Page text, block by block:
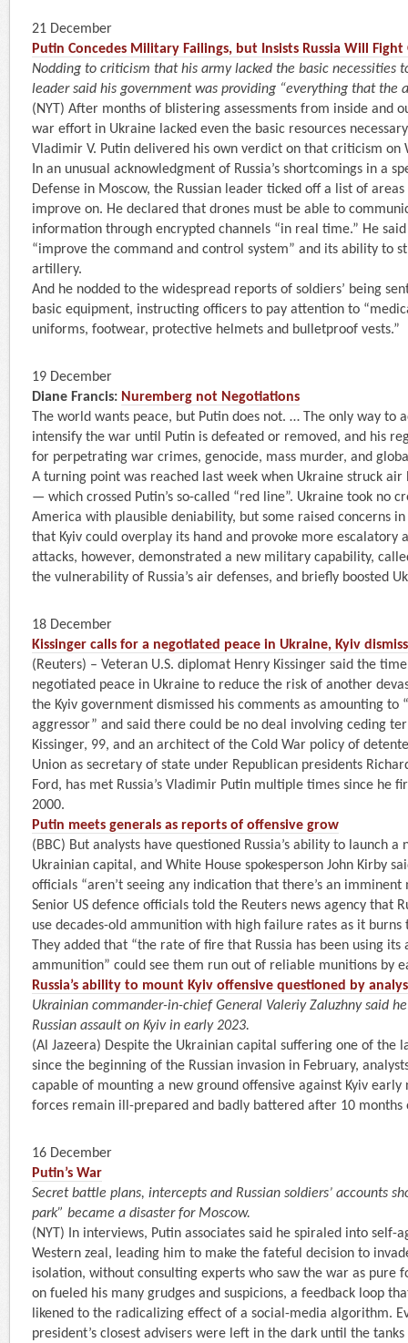
21 December
Putin Concedes Military Failings, but Insists Russia Will Fight
Nodding to criticism that his army lacked the basic necessities
leader said his government was providing “everything that the
(NYT) After months of blistering assessments from inside and
war effort in Ukraine lacked even the basic resources
Vladimir V. Putin delivered his own verdict on that criticism on
In an unusual acknowledgment of Russia’s shortcomings in a
Defense in Moscow, the Russian leader ticked off a list of
improve on. He declared that drones must be able to
information through encrypted channels “in real time.” He
“improve the command and control system” and its ability to
artillery.
And he nodded to the widespread reports of soldiers’ being
basic equipment, instructing officers to pay attention to
uniforms, footwear, protective helmets and bulletproof vests.”
19 December
Diane Francis: Nuremberg not Negotiations
The world wants peace, but Putin does not. … The only way to
intensify the war until Putin is defeated or removed, and his
for perpetrating war crimes, genocide, mass murder, and
A turning point was reached last week when Ukraine struck air
— which crossed Putin’s so-called “red line”. Ukraine took no
America with plausible deniability, but some raised concerns in
that Kyiv could overplay its hand and provoke more escalatory
attacks, however, demonstrated a new military capability,
the vulnerability of Russia’s air defenses, and briefly boosted
18 December
Kissinger calls for a negotiated peace in Ukraine, Kyiv
(Reuters) – Veteran U.S. diplomat Henry Kissinger said the
negotiated peace in Ukraine to reduce the risk of another
the Kyiv government dismissed his comments as amounting to
aggressor” and said there could be no deal involving ceding
Kissinger, 99, and an architect of the Cold War policy of
Union as secretary of state under Republican presidents
Ford, has met Russia’s Vladimir Putin multiple times since he
2000.
Putin meets generals as reports of offensive grow
(BBC) But analysts have questioned Russia’s ability to launch a
Ukrainian capital, and White House spokesperson John Kirby
officials “aren’t seeing any indication that there’s an imminent
Senior US defence officials told the Reuters news agency that
use decades-old ammunition with high failure rates as it burns
They added that “the rate of fire that Russia has been using
ammunition” could see them run out of reliable munitions by
Russia’s ability to mount Kyiv offensive questioned by
Ukrainian commander-in-chief General Valeriy Zaluzhny said
Russian assault on Kyiv in early 2023.
(Al Jazeera) Despite the Ukrainian capital suffering one of the
since the beginning of the Russian invasion in February,
capable of mounting a new ground offensive against Kyiv early
forces remain ill-prepared and badly battered after 10 months
16 December
Putin’s War
Secret battle plans, intercepts and Russian soldiers’ accounts
park” became a disaster for Moscow.
(NYT) In interviews, Putin associates said he spiraled into self-
Western zeal, leading him to make the fateful decision to
isolation, without consulting experts who saw the war as pure
on fueled his many grudges and suspicions, a feedback loop
likened to the radicalizing effect of a social-media algorithm.
president’s closest advisers were left in the dark until the